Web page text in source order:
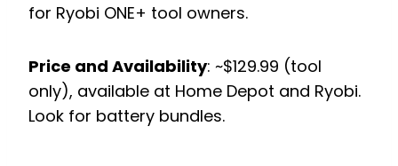
for Ryobi ONE+ tool owners.
Price and Availability: ~$129.99 (tool
only), available at Home Depot and Ryobi.
Look for battery bundles.